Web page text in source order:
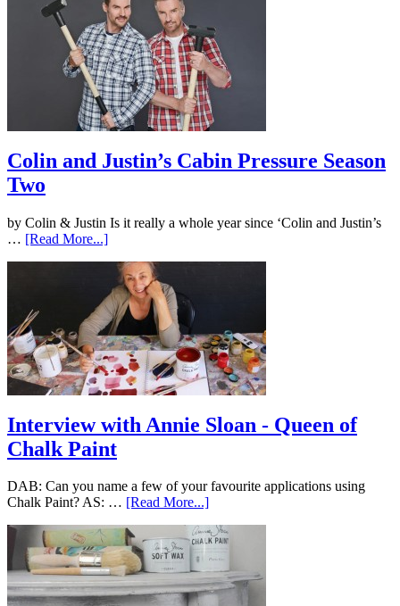
Colin and Justin’s Cabin Pressure Season
Two
by Colin & Justin Is it really a whole year since ‘Colin and Justin’s
… [Read More...]
Interview with Annie Sloan - Queen of
Chalk Paint
DAB: Can you name a few of your favourite applications using
Chalk Paint? AS: … [Read More...]